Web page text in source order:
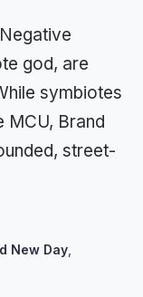
god, are
symbiotes
MCU, Brand
street-
New Day